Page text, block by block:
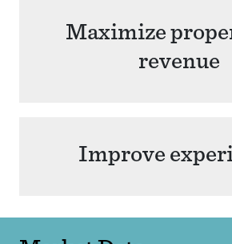
Maximize
revenue
Improve